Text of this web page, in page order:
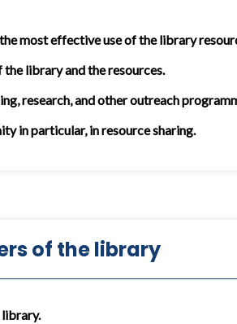
most effective use of the library
library and the resources.
research, and other outreach
in particular, in resource sharing.
of the library
library.